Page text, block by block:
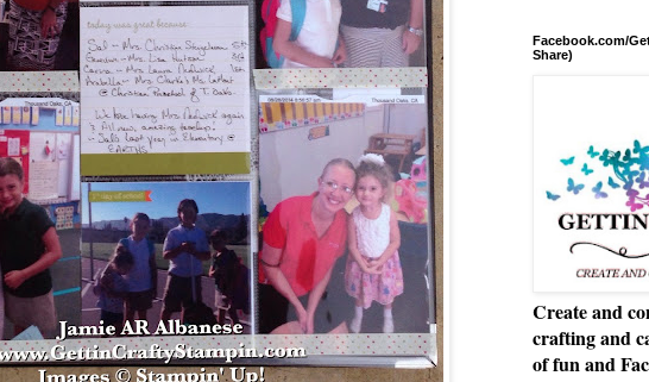
Facebook.com/
Share)
Create and
crafting and
of fun and